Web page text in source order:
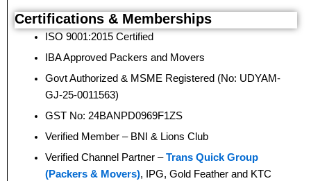
Certifications & Memberships
ISO 9001:2015 Certified
IBA Approved Packers and Movers
Govt Authorized & MSME Registered (No: UDYAM-
GJ-25-0011563)
GST No: 24BANPD0969F1ZS
Verified Member – BNI & Lions Club
Verified Channel Partner –Trans Quick Group
(Packers & Movers), IPG, Gold Feather and KTC